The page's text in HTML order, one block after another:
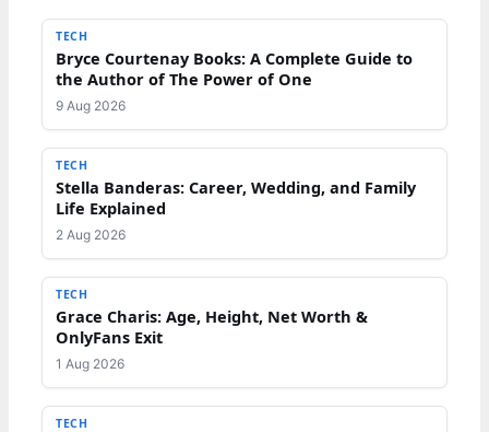
TECH
Bryce Courtenay Books: A Complete Guide to
the Author of The Power of One
9 Aug 2026
TECH
Stella Banderas: Career, Wedding, and Family
Life Explained
2 Aug 2026
TECH
Grace Charis: Age, Height, Net Worth &
OnlyFans Exit
1 Aug 2026
TECH